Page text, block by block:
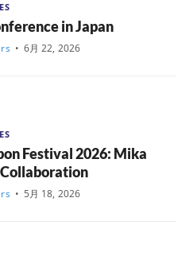
in Japan
• 6月 22, 2026
Festival 2026: Mika
• 5月 18, 2026